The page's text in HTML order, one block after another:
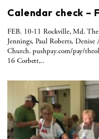
Calendar check –
FEB. 10-11 Rockville, Md.
Jennings, Paul Roberts,
Church. pushpay.com/pay/
16 Corbett,..